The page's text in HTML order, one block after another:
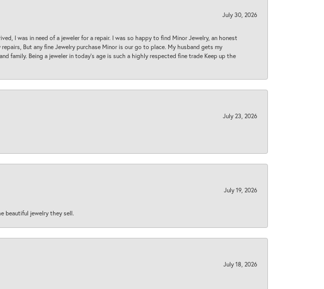
July 30, 2026
I was in need of a jeweler for a repair. I was so happy to find Minor Jewelry, an honest
But any fine Jewelry purchase Minor is our go to place. My husband gets my
family. Being a jeweler in today’s age is such a highly respected fine trade Keep up the
July 23, 2026
July 19, 2026
beautiful jewelry they sell.
July 18, 2026